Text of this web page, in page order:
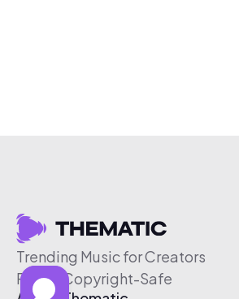
Trending Music for Creators
Free & Copyright-Safe